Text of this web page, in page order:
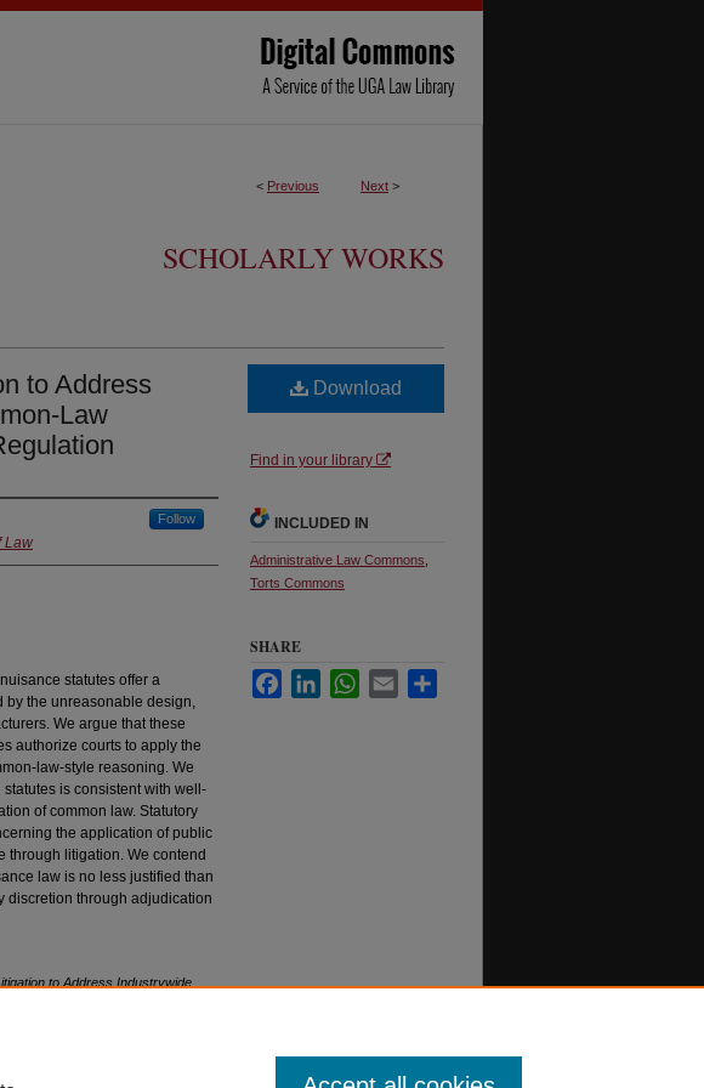
< Previous Next >
SCHOLARLY WORKS
to Address
Law
Follow
Law
statutes offer a
by the unreasonable design,
We argue that these
authorize courts to apply the
law-style reasoning. We
is consistent with well-
of common law. Statutory
the application of public
through litigation. We contend
law is no less justified than
discretion through adjudication
to Address Industrywide
Download
Find in your library
INCLUDED IN
Administrative Law Commons
Torts Commons
SHARE
FacebookLinkedInWhatsApp
Email